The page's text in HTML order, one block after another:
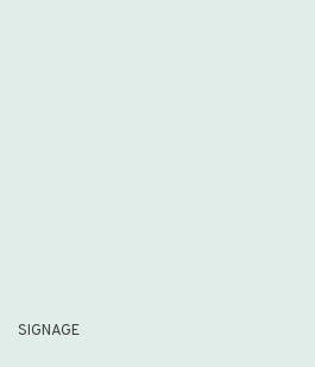
SIGNAGE